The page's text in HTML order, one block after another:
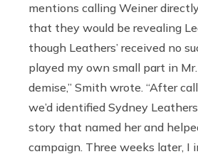
mentions calling Weiner
that they would be revealing
though Leathers’ received no
played my own small part in Mr.
demise,” Smith wrote. “After
we’d identified Sydney
story that named her and
campaign. Three weeks later, I